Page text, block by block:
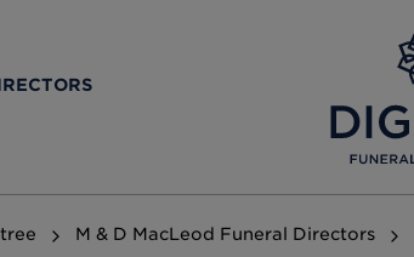
M & D MacLeod Funeral Directors